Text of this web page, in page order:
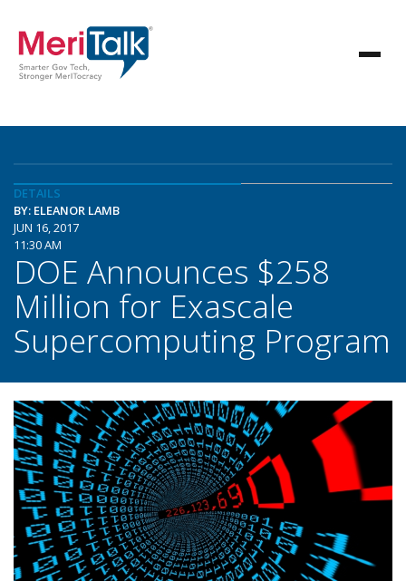
DETAILS
BY: ELEANOR LAMB
JUN 16, 2017
11:30 AM
DOE Announces $258
Million for Exascale
Supercomputing Program